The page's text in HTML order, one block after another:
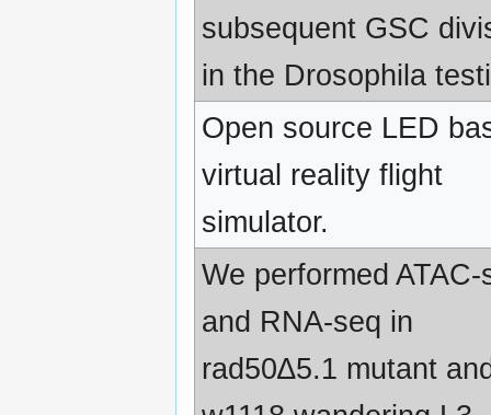
subsequent GSC
in the Drosophila
Open source LED
virtual reality flight
simulator.
We performed ATAC-
and RNA-seq in
rad50∆5.1 mutant